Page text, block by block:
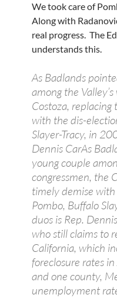
We took care of
Along with
real progress. The
understands this.
As Badlands
among the
Costoza,
with the dis-
Slayer-Tracy, in
Dennis CarAs
young couple
congressmen, the
timely demise
Pombo, Buffalo
duos is Rep.
who still claims to
California, which
foreclosure rates
and one county,
unemployment